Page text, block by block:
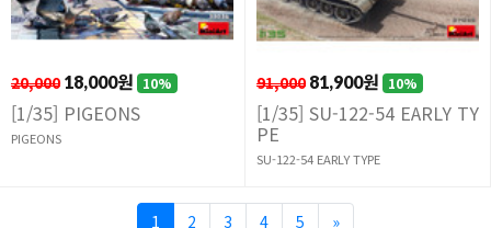
20,000 18,000원 10%
[1/35] PIGEONS
PIGEONS
91,000 81,900원 10%
[1/35] SU-122-54 EARLY TY
PE
SU-122-54 EARLY TYPE
1 2 3 4 5 »